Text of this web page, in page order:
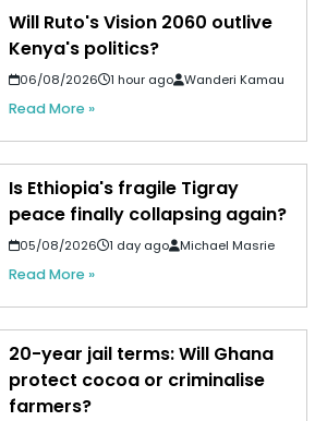
Will Ruto's Vision 2060 outlive
Kenya's politics?
06/08/2026 1 hour ago Wanderi Kamau
Read More »
Is Ethiopia's fragile Tigray
peace finally collapsing again?
05/08/2026 1 day ago Michael Masrie
Read More »
20-year jail terms: Will Ghana
protect cocoa or criminalise
farmers?